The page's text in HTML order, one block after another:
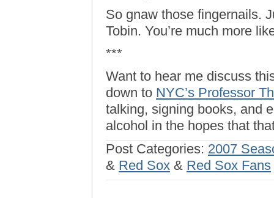
So gnaw those fingernails.
Tobin. You’re much more
***
Want to hear me discuss
down to NYC’s Professor
talking, signing books, and
alcohol in the hopes that
Post Categories: 2007
& Red Sox & Red Sox Fans